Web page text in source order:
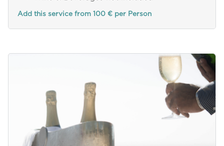
Add this service from 100 € per Person